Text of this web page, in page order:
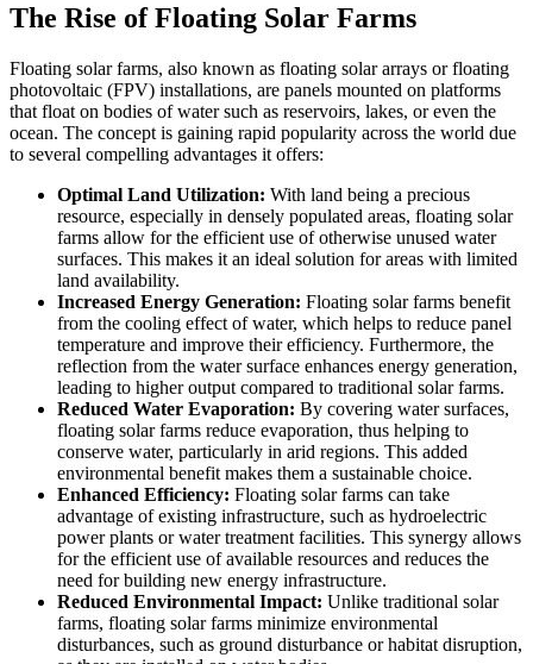
The Rise of Floating Solar Farms
Floating solar farms, also known as floating solar arrays or floating
photovoltaic (FPV) installations, are panels mounted on platforms
that float on bodies of water such as reservoirs, lakes, or even the
ocean. The concept is gaining rapid popularity across the world due
to several compelling advantages it offers:
Optimal Land Utilization: With land being a precious
resource, especially in densely populated areas, floating solar
farms allow for the efficient use of otherwise unused water
surfaces. This makes it an ideal solution for areas with limited
land availability.
Increased Energy Generation: Floating solar farms benefit
from the cooling effect of water, which helps to reduce panel
temperature and improve their efficiency. Furthermore, the
reflection from the water surface enhances energy generation,
leading to higher output compared to traditional solar farms.
Reduced Water Evaporation: By covering water surfaces,
floating solar farms reduce evaporation, thus helping to
conserve water, particularly in arid regions. This added
environmental benefit makes them a sustainable choice.
Enhanced Efficiency: Floating solar farms can take
advantage of existing infrastructure, such as hydroelectric
power plants or water treatment facilities. This synergy allows
for the efficient use of available resources and reduces the
need for building new energy infrastructure.
Reduced Environmental Impact: Unlike traditional solar
farms, floating solar farms minimize environmental
disturbances, such as ground disturbance or habitat disruption,